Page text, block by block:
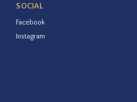
SOCIAL
Facebook
Instagram